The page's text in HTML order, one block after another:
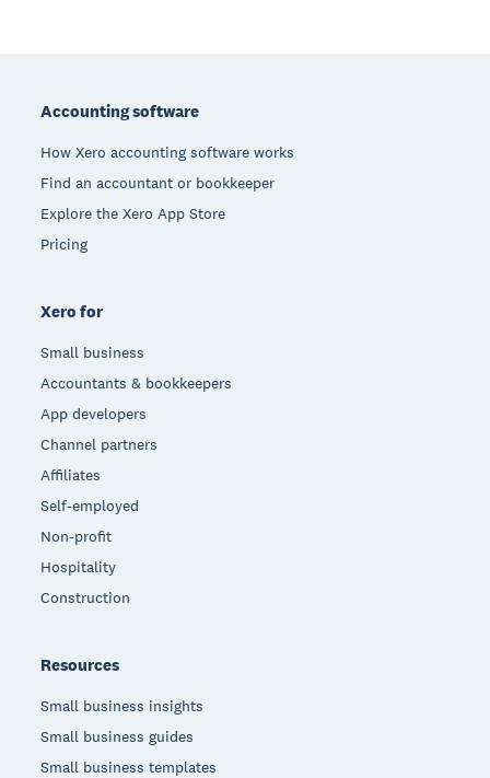
Accounting software
How Xero accounting software works
Find an accountant or bookkeeper
Explore the Xero App Store
Pricing
Xero for
Small business
Accountants & bookkeepers
App developers
Channel partners
Affiliates
Self-employed
Non-profit
Hospitality
Construction
Resources
Small business insights
Small business guides
Small business templates